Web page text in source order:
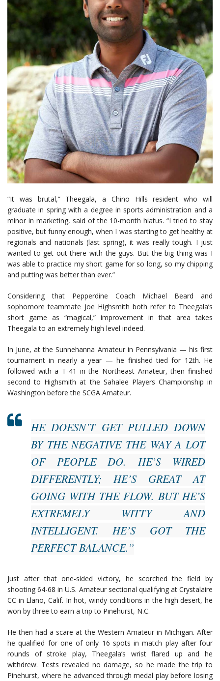
“It was brutal,” Theegala, a Chino Hills resident who will
graduate in spring with a degree in sports administration and a
minor in marketing, said of the 10-month hiatus. “I tried to stay
positive, but funny enough, when I was starting to get healthy at
regionals and nationals (last spring), it was really tough. I just
wanted to get out there with the guys. But the big thing was I
was able to practice my short game for so long, so my chipping
and putting was better than ever.”
Considering that Pepperdine Coach Michael Beard and
sophomore teammate Joe Highsmith both refer to Theegala’s
short game as “magical,” improvement in that area takes
Theegala to an extremely high level indeed.
In June, at the Sunnehanna Amateur in Pennsylvania — his first
tournament in nearly a year — he finished tied for 12th. He
followed with a T-41 in the Northeast Amateur, then finished
second to Highsmith at the Sahalee Players Championship in
Washington before the SCGA Amateur.
HE DOESN’T GET PULLED DOWN
BY THE NEGATIVE THE WAY A LOT
OF PEOPLE DO. HE’S WIRED
DIFFERENTLY; HE’S GREAT AT
GOING WITH THE FLOW. BUT HE’S
EXTREMELY WITTY AND
INTELLIGENT. HE’S GOT THE
PERFECT BALANCE.”
Just after that one-sided victory, he scorched the field by
shooting 64-68 in U.S. Amateur sectional qualifying at Crystalaire
CC in Llano, Calif. In hot, windy conditions in the high desert, he
won by three to earn a trip to Pinehurst, N.C.
He then had a scare at the Western Amateur in Michigan. After
he qualified for one of only 16 spots in match play after four
rounds of stroke play, Theegala’s wrist flared up and he
withdrew. Tests revealed no damage, so he made the trip to
Pinehurst, where he advanced through medal play before losing